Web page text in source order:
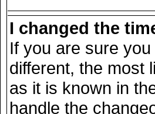
I changed the
If you are sure
different, the most
as it is known in
handle the